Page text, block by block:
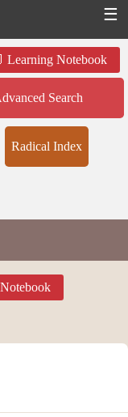
☰
Learning Notebook
Search
Radical Index